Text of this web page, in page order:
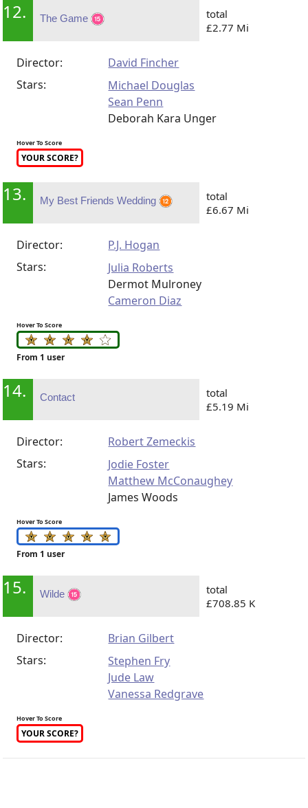
12. The Game
total
£2.77 Mi
Director:
David Fincher
Stars:
Michael Douglas
Sean Penn
Deborah Kara Unger
Hover To Score
YOUR SCORE?
13. My Best Friends Wedding
total
£6.67 Mi
Director:
P.J. Hogan
Stars:
Julia Roberts
Dermot Mulroney
Cameron Diaz
Hover To Score
From 1 user
14. Contact
total
£5.19 Mi
Director:
Robert Zemeckis
Stars:
Jodie Foster
Matthew McConaughey
James Woods
Hover To Score
From 1 user
15. Wilde
total
£708.85 K
Director:
Brian Gilbert
Stars:
Stephen Fry
Jude Law
Vanessa Redgrave
Hover To Score
YOUR SCORE?